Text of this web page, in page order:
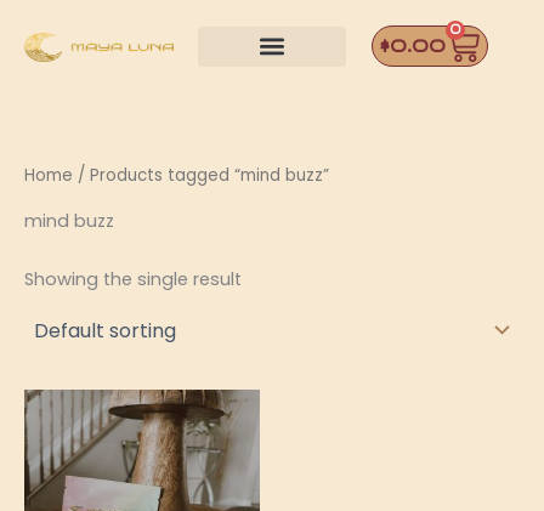
$0.00
0
Home / Products tagged “mind buzz”
mind buzz
Showing the single result